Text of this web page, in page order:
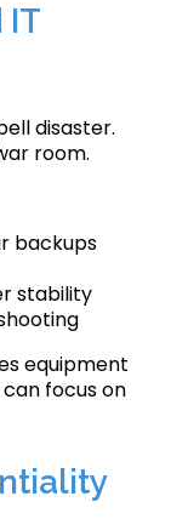
IT
disaster.
room.
backups
stability
equipment
focus on